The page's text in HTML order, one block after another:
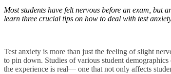
Most students have felt nervous before an exam, but
learn three crucial tips on how to deal with test
Test anxiety is more than just the feeling of slight
to pin down. Studies of various student
the experience is real— one that not only affects